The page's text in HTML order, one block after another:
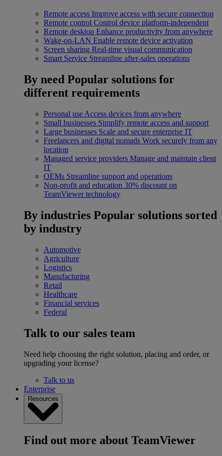
Remote access Improve access with secure connection
Remote control Control device platform-independent
Remote desktop Enhance productivity from anywhere
Wake-on-LAN Enable remote device activation
Screen sharing Real-time visual communication
Smart Service Streamline after-sales operations
By need Popular solutions for
different requirements
Personal use Access devices from anywhere
Small businesses Simplify remote access and support
Large businesses Scale and secure enterprise IT
Freelancers and digital nomads Work securely from any
location
Managed service providers Manage and maintain client
IT
OEMs Streamline support and operations
Non-profit and education 30% discount on
TeamViewer technology
By industries Popular solutions sorted
by industry
Automotive
Agriculture
Logistics
Manufacturing
Retail
Healthcare
Financial services
Federal
Talk to our sales team
Need help choosing the right solution, placing and order, or
upgrading your license?
Talk to us
Enterprise
Resources
Find out more about TeamViewer